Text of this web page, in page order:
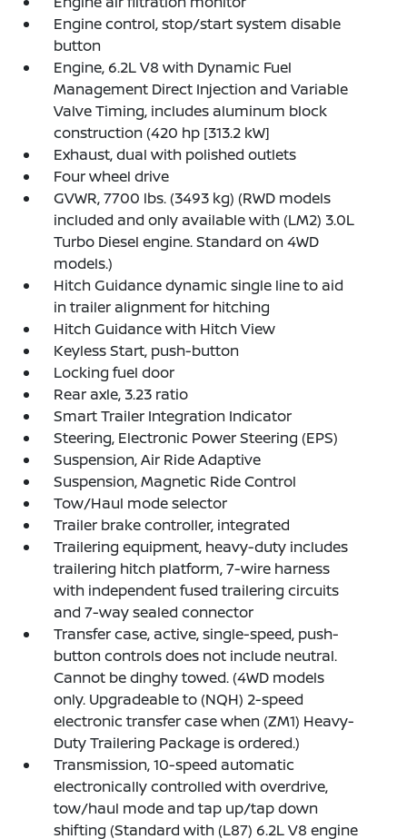
Engine control, stop/start system disable
button
Engine, 6.2L V8 with Dynamic Fuel
Management Direct Injection and Variable
Valve Timing, includes aluminum block
construction (420 hp [313.2 kW]
Exhaust, dual with polished outlets
Four wheel drive
GVWR, 7700 lbs. (3493 kg) (RWD models
included and only available with (LM2) 3.0L
Turbo Diesel engine. Standard on 4WD
models.)
Hitch Guidance dynamic single line to aid
in trailer alignment for hitching
Hitch Guidance with Hitch View
Keyless Start, push-button
Locking fuel door
Rear axle, 3.23 ratio
Smart Trailer Integration Indicator
Steering, Electronic Power Steering (EPS)
Suspension, Air Ride Adaptive
Suspension, Magnetic Ride Control
Tow/Haul mode selector
Trailer brake controller, integrated
Trailering equipment, heavy-duty includes
trailering hitch platform, 7-wire harness
with independent fused trailering circuits
and 7-way sealed connector
Transfer case, active, single-speed, push-
button controls does not include neutral.
Cannot be dinghy towed. (4WD models
only. Upgradeable to (NQH) 2-speed
electronic transfer case when (ZM1) Heavy-
Duty Trailering Package is ordered.)
Transmission, 10-speed automatic
electronically controlled with overdrive,
tow/haul mode and tap up/tap down
shifting (Standard with (L87) 6.2L V8 engine